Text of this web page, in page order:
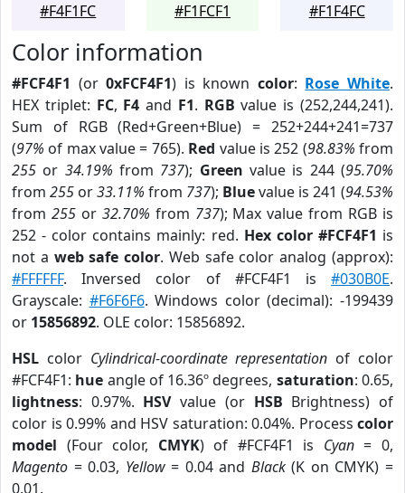
#F4F1FC
#F1FCF1
#F1F4FC
Color information
#FCF4F1 (or0xFCF4F1) is known color: Rose White.
HEX triplet: FC, F4 and F1. RGB value is (252,244,241).
Sum of RGB (Red+Green+Blue) = 252+244+241=737
(97% of max value = 765). Red value is 252 (98.83% from
255 or 34.19% from 737); Green value is 244 (95.70%
from 255 or33.11% from 737); Bluevalue is 241 (94.53%
from 255or 32.70% from 737); Max value from RGB is
252 - color contains mainly: red. Hex color #FCF4F1 is
not a web safe color. Web safe color analog (approx):
#FFFFFF. Inversed color of #FCF4F1 is #030B0E.
Grayscale: #F6F6F6. Windows color (decimal): -199439
or 15856892. OLE color: 15856892.
HSL color Cylindrical-coordinate representation of color
#FCF4F1: hue angle of 16.36º degrees, saturation: 0.65,
lightness: 0.97%. HSVvalue (or HSB Brightness) of
color is 0.99% and HSV saturation: 0.04%. Process color
model (Four color, CMYK) of #FCF4F1 is Cyan= 0,
Magento = 0.03, Yellow= 0.04 and Black(K on CMYK) =
0.01.